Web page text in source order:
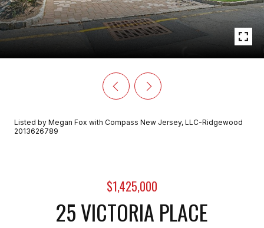
Listed by Megan Fox with Compass New Jersey, LLC-Ridgewood
2013626789
$1,425,000
25 VICTORIA PLACE